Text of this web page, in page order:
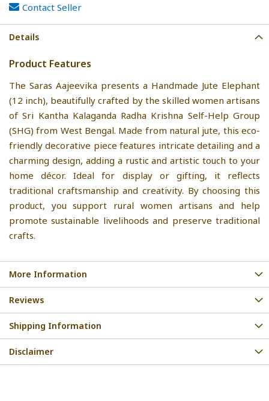
Contact Seller
Details
Product Features
The Saras Aajeevika presents a Handmade Jute Elephant
(12 inch), beautifully crafted by the skilled women artisans
of Sri Kantha Kalaganda Radha Krishna Self-Help Group
(SHG) from West Bengal. Made from natural jute, this eco-
friendly decorative piece features intricate detailing and a
charming design, adding a rustic and artistic touch to your
home décor. Ideal for display or gifting, it reflects
traditional craftsmanship and creativity. By choosing this
product, you support rural women artisans and help
promote sustainable livelihoods and preserve traditional
crafts.
More Information
Reviews
Shipping Information
Disclaimer